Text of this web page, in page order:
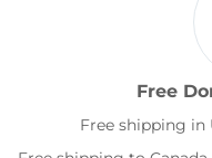
Free
Free shipping in